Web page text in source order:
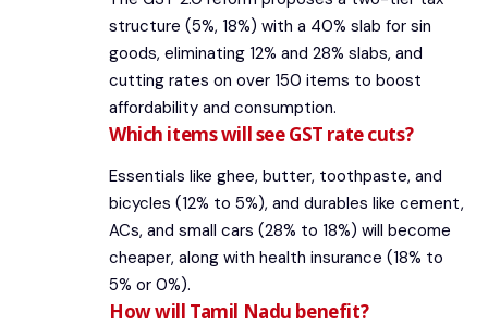
structure (5%, 18%) with a 40% slab for sin
goods, eliminating 12% and 28% slabs, and
cutting rates on over 150 items to boost
affordability and consumption.
Which items will see GST rate cuts?
Essentials like ghee, butter, toothpaste, and
bicycles (12% to 5%), and durables like cement,
ACs, and small cars (28% to 18%) will become
cheaper, along with health insurance (18% to
5% or 0%).
How will Tamil Nadu benefit?